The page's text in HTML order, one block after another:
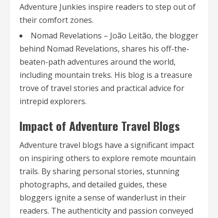
Adventure Junkies inspire readers to step out of
their comfort zones.
Nomad Revelations – João Leitão, the blogger
behind Nomad Revelations, shares his off-the-
beaten-path adventures around the world,
including mountain treks. His blog is a treasure
trove of travel stories and practical advice for
intrepid explorers.
Impact of Adventure Travel Blogs
Adventure travel blogs have a significant impact
on inspiring others to explore remote mountain
trails. By sharing personal stories, stunning
photographs, and detailed guides, these
bloggers ignite a sense of wanderlust in their
readers. The authenticity and passion conveyed